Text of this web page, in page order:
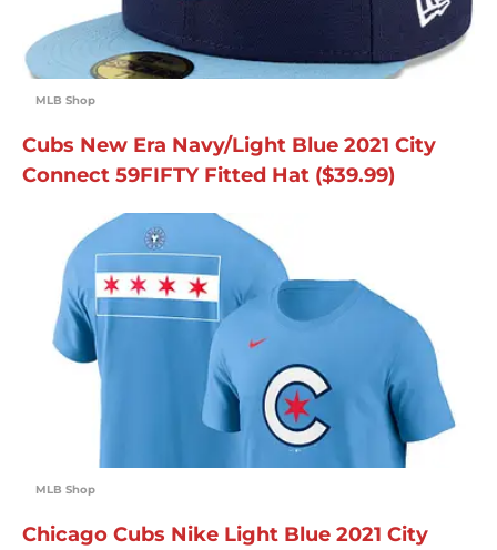
MLB Shop
Cubs New Era Navy/Light Blue 2021 City
Connect 59FIFTY Fitted Hat ($39.99)
MLB Shop
Chicago Cubs Nike Light Blue 2021 City